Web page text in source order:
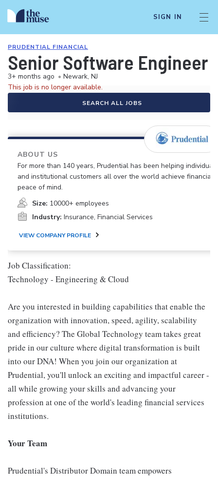
SIGN IN
PRUDENTIAL FINANCIAL
Senior Software Engineer
3+ months ago • Newark, NJ
This job is no longer available.
SEARCH ALL JOBS
ABOUT US
For more than 140 years, Prudential has been helping individual
and institutional customers all over the world achieve financial
peace of mind.
Size: 10000+ employees
Industry: Insurance, Financial Services
VIEW COMPANY PROFILE
Job Classification:
Technology - Engineering & Cloud
Are you interested in building capabilities that enable the
organization with innovation, speed, agility, scalability
and efficiency? The Global Technology team takes great
pride in our culture where digital transformation is built
into our DNA! When you join our organization at
Prudential, you'll unlock an exciting and impactful career -
all while growing your skills and advancing your
profession at one of the world's leading financial services
institutions.
Your Team
Prudential's Distributor Domain team empowers